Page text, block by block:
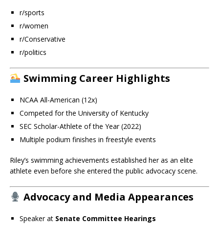
r/sports
r/women
r/Conservative
r/politics
Swimming Career Highlights
NCAA All-American (12x)
Competed for the University of Kentucky
SEC Scholar-Athlete of the Year (2022)
Multiple podium finishes in freestyle events
Riley’s swimming achievements established her as an elite
athlete even before she entered the public advocacy scene.
Advocacy and Media Appearances
Speaker at Senate Committee Hearings